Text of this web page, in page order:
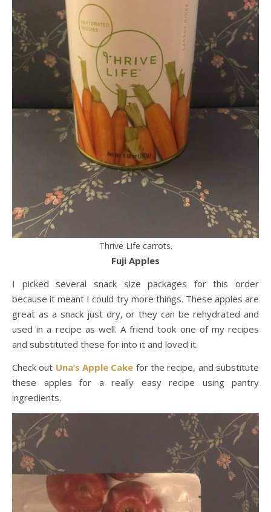
Thrive Life carrots.
Fuji Apples
I picked several snack size packages for this order
because it meant I could try more things. These apples are
great as a snack just dry, or they can be rehydrated and
used in a recipe as well. A friend took one of my recipes
and substituted these for into it and loved it.
Check out Una’s Apple Cake for the recipe, and substitute
these apples for a really easy recipe using pantry
ingredients.